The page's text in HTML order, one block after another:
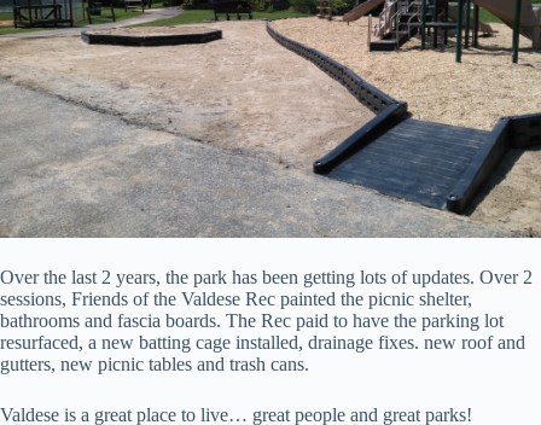
Over the last 2 years, the park has been getting lots of updates. Over 2
sessions, Friends of the Valdese Rec painted the picnic shelter,
bathrooms and fascia boards. The Rec paid to have the parking lot
resurfaced, a new batting cage installed, drainage fixes. new roof and
gutters, new picnic tables and trash cans.
Valdese is a great place to live… great people and great parks!